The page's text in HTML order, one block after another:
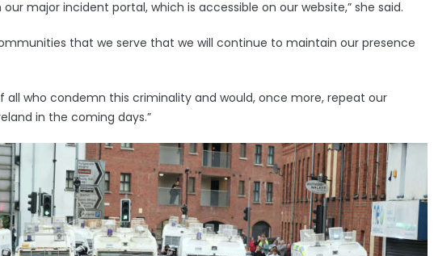
major incident portal, which is accessible on our website,” she said.
that we serve that we will continue to maintain our presence
all who condemn this criminality and would, once more, repeat our
in the coming days.”